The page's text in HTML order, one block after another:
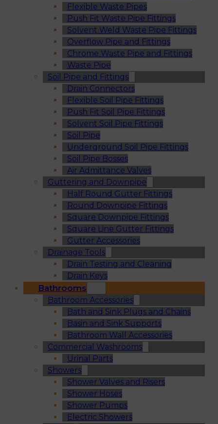
Flexible Waste Pipes
Push Fit Waste Pipe Fittings
Solvent Weld Waste Pipe Fittings
Overflow Pipe and Fittings
Chrome Waste Pipe and Fittings
Waste Pipe
Soil Pipe and Fittings
Drain Connectors
Flexible Soil Pipe Fittings
Push Fit Soil Pipe Fittings
Solvent Soil Pipe Fittings
Soil Pipe
Underground Soil Pipe Fittings
Soil Pipe Bosses
Air Admittance Valves
Guttering and Downpipe
Half Round Gutter Fittings
Round Downpipe Fittings
Square Downpipe Fittings
Square Line Gutter Fittings
Gutter Accessories
Drainage Tools
Drain Testing and Cleaning
Drain Keys
Bathrooms
Bathroom Accessories
Bath and Sink Plugs and Chains
Basin and Sink Supports
Bathroom Wall Accessories
Commercial Washrooms
Urinal Parts
Showers
Shower Valves and Risers
Shower Hoses
Shower Pumps
Electric Showers